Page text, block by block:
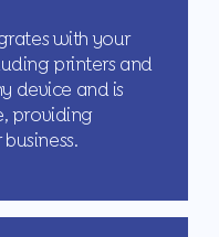
with your
printers and
device and is
providing